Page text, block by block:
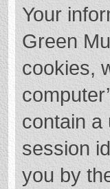
Your
Green
cookies,
contain a
session
you by